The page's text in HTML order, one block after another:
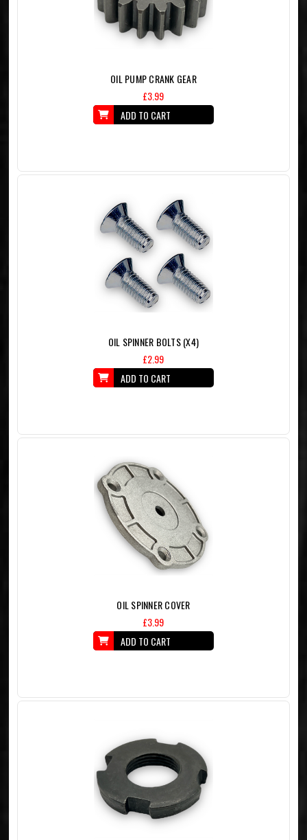
OIL PUMP CRANK GEAR
£3.99
ADD TO CART
OIL SPINNER BOLTS (X4)
£2.99
ADD TO CART
OIL SPINNER COVER
£3.99
ADD TO CART